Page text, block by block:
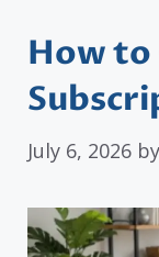
How to
July 6, 2026 by